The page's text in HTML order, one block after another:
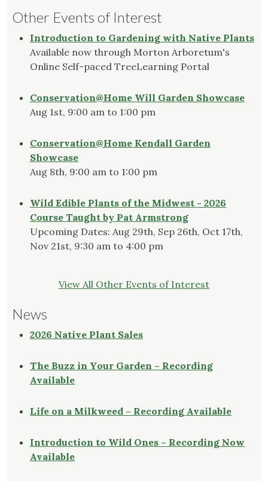
Other Events of Interest
Introduction to Gardening with Native Plants
Available now through Morton Arboretum's
Online Self-paced TreeLearning Portal
Conservation@Home Will Garden Showcase
Aug 1st, 9:00 am to 1:00 pm
Conservation@Home Kendall Garden
Showcase
Aug 8th, 9:00 am to 1:00 pm
Wild Edible Plants of the Midwest - 2026
Course Taught by Pat Armstrong
Upcoming Dates: Aug 29th, Sep 26th, Oct 17th,
Nov 21st, 9:30 am to 4:00 pm
View All Other Events of Interest
News
2026 Native Plant Sales
The Buzz in Your Garden – Recording
Available
Life on a Milkweed – Recording Available
Introduction to Wild Ones – Recording Now
Available